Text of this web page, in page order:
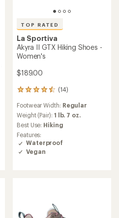
TOP RATED
La Sportiva
Akyra II GTX Hiking Shoes -
Women's
$189.00
(14)
14
with
an
average
rating
of
4.5
out
Footwear Width: Regular
Weight (Pair): 1 lb. 7 oz.
Best Use: Hiking
Features:
Waterproof
Vegan